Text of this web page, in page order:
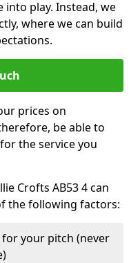
into play. Instead, we
where we can build
prices on
be able to
the service you
Crofts AB53 4 can
the following factors:
your pitch (never